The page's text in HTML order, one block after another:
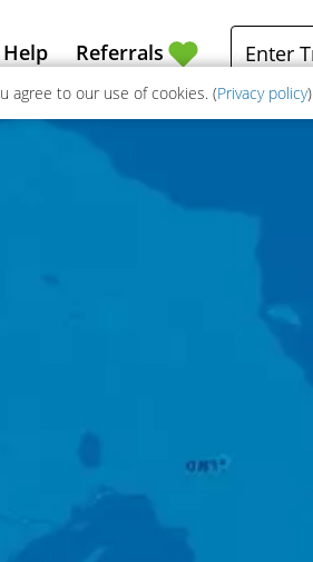
agree to our use of cookies. (Privacy policy)
Help Referrals